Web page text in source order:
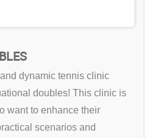
dynamic tennis clinic
doubles! This clinic is
want to enhance their
scenarios and